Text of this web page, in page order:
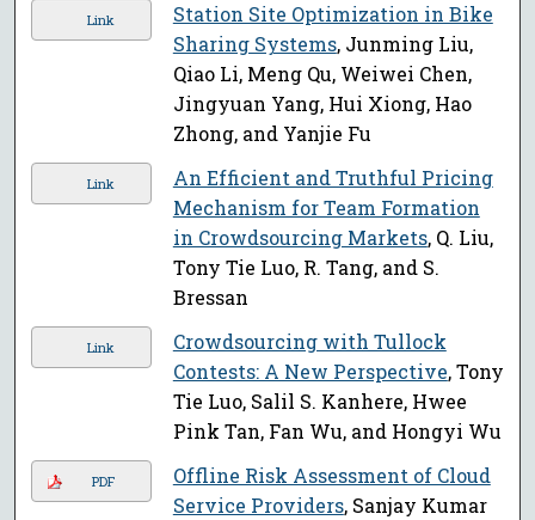
Link
Station Site Optimization in Bike
Sharing Systems, Junming Liu,
Qiao Li, Meng Qu, Weiwei Chen,
Jingyuan Yang, Hui Xiong, Hao
Zhong, and Yanjie Fu
Link
An Efficient and Truthful Pricing
Mechanism for Team Formation
in Crowdsourcing Markets, Q. Liu,
Tony Tie Luo, R. Tang, and S.
Bressan
Link
Crowdsourcing with Tullock
Contests: A New Perspective, Tony
Tie Luo, Salil S. Kanhere, Hwee
Pink Tan, Fan Wu, and Hongyi Wu
PDF
Offline Risk Assessment of Cloud
Service Providers, Sanjay Kumar